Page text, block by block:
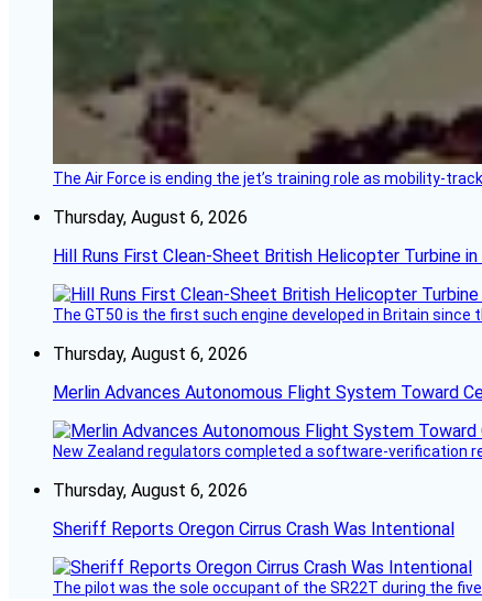
The Air Force is ending the jet’s training role as mobility-
Thursday, August 6, 2026
Hill Runs First Clean-Sheet British Helicopter Turbine in
The GT50 is the first such engine developed in Britain since
Thursday, August 6, 2026
Merlin Advances Autonomous Flight System Toward
New Zealand regulators completed a software-verification
Thursday, August 6, 2026
Sheriff Reports Oregon Cirrus Crash Was Intentional
The pilot was the sole occupant of the SR22T during the